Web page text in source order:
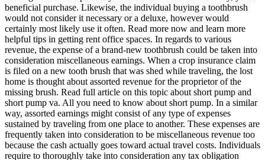
beneficial purchase. Likewise, the individual buying a toothbrush
would not consider it necessary or a deluxe, however would
certainly most likely use it often. Read more now and learn more
helpful tips in getting rent office spaces. In regards to various
revenue, the expense of a brand-new toothbrush could be taken into
consideration miscellaneous earnings. When a crop insurance claim
is filed on a new tooth brush that was shed while traveling, the lost
home is thought about assorted revenue for the proprietor of the
missing brush. Read full article on this topic about short pump and
short pump va. All you need to know about short pump. In a similar
way, assorted earnings might consist of any type of expenses
sustained by traveling from one place to another. These expenses are
frequently taken into consideration to be miscellaneous revenue too
because the cash actually goes toward actual travel costs. Individuals
require to thoroughly take into consideration any tax obligation